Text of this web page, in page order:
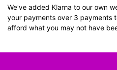
We've added Klarna to our own
your payments over 3 payments
afford what you may not have